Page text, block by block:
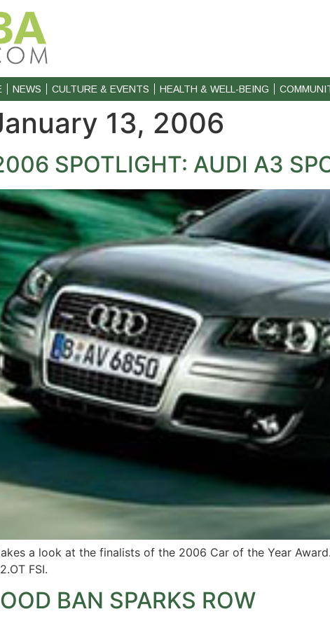
NEWS CULTURE & EVENTS HEALTH & WELL-BEING
13, 2006
SPOTLIGHT: AUDI A3
a look at the finalists of the 2006 Car of the Year
FSI.
BAN SPARKS ROW